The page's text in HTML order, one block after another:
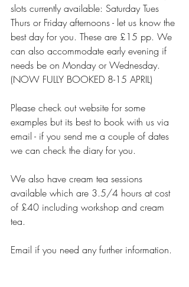
slots currently available: Saturday Tues
Thurs or Friday afternoons - let us know the
best day for you. These are £15 pp. We
can also accommodate early evening if
needs be on Monday or Wednesday.
(NOW FULLY BOOKED 8-15 APRIL)
Please check out website for some
examples but its best to book with us via
email - if you send me a couple of dates
we can check the diary for you.
We also have cream tea sessions
available which are 3.5/4 hours at cost
of £40 including workshop and cream
tea.
Email if you need any further information.